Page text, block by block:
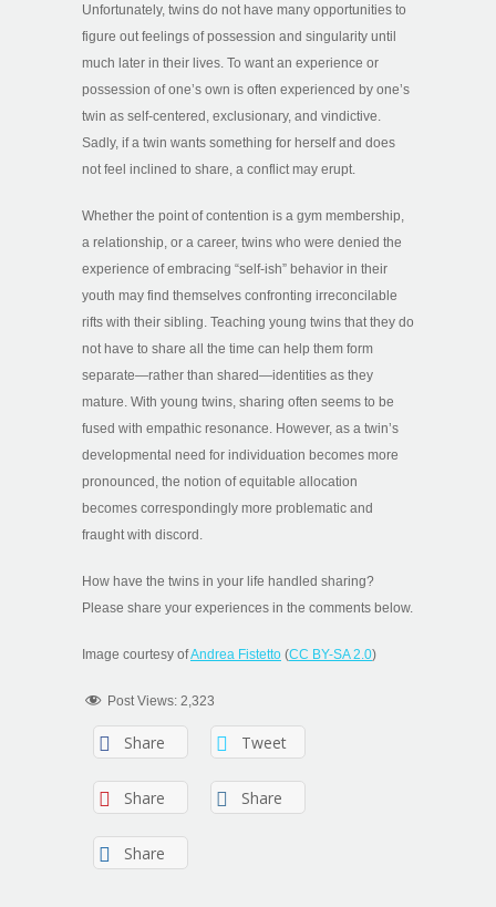
Unfortunately, twins do not have many opportunities to
figure out feelings of possession and singularity until
much later in their lives. To want an experience or
possession of one’s own is often experienced by one’s
twin as self-centered, exclusionary, and vindictive.
Sadly, if a twin wants something for herself and does
not feel inclined to share, a conflict may erupt.
Whether the point of contention is a gym membership,
a relationship, or a career, twins who were denied the
experience of embracing “self-ish” behavior in their
youth may find themselves confronting irreconcilable
rifts with their sibling. Teaching young twins that they do
not have to share all the time can help them form
separate—rather than shared—identities as they
mature. With young twins, sharing often seems to be
fused with empathic resonance. However, as a twin’s
developmental need for individuation becomes more
pronounced, the notion of equitable allocation
becomes correspondingly more problematic and
fraught with discord.
How have the twins in your life handled sharing?
Please share your experiences in the comments below.
Image courtesy ofAndrea Fistetto (CC BY-SA 2.0)
Post Views: 2,323
Share Tweet
Share Share
Share